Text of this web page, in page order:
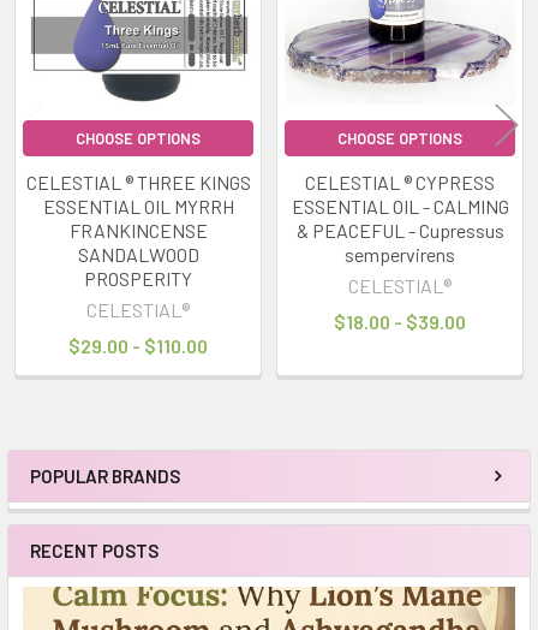
Sidebar
POPULAR BRANDS
RECENT POSTS
CHOOSE OPTIONS
CELESTIAL ® THREE KINGS
ESSENTIAL OIL MYRRH
FRANKINCENSE
SANDALWOOD
PROSPERITY
CELESTIAL®
$29.00 - $110.00
CHOOSE OPTIONS
CELESTIAL ® CYPRESS
ESSENTIAL OIL - CALMING
& PEACEFUL - Cupressus
sempervirens
CELESTIAL®
$18.00 - $39.00